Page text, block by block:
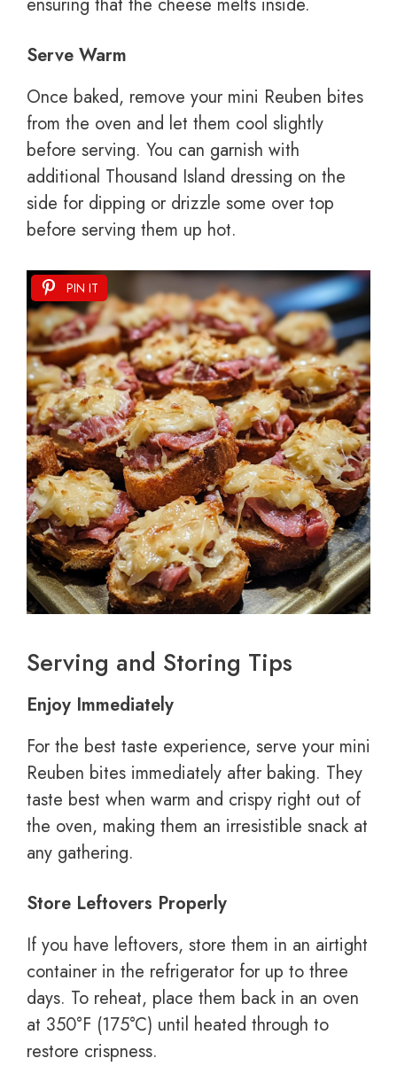
Serve Warm
Once baked, remove your mini Reuben bites
from the oven and let them cool slightly
before serving. You can garnish with
additional Thousand Island dressing on the
side for dipping or drizzle some over top
before serving them up hot.
PIN IT
Serving and Storing Tips
Enjoy Immediately
For the best taste experience, serve your mini
Reuben bites immediately after baking. They
taste best when warm and crispy right out of
the oven, making them an irresistible snack at
any gathering.
Store Leftovers Properly
If you have leftovers, store them in an airtight
container in the refrigerator for up to three
days. To reheat, place them back in an oven
at 350°F (175°C) until heated through to
restore crispness.